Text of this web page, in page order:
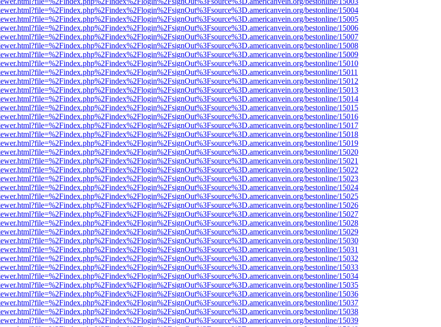
bestonline/15004
bestonline/15005
bestonline/15006
bestonline/15007
bestonline/15008
bestonline/15009
bestonline/15010
bestonline/15011
bestonline/15012
bestonline/15013
bestonline/15014
bestonline/15015
bestonline/15016
bestonline/15017
bestonline/15018
bestonline/15019
bestonline/15020
bestonline/15021
bestonline/15022
bestonline/15023
bestonline/15024
bestonline/15025
bestonline/15026
bestonline/15027
bestonline/15028
bestonline/15029
bestonline/15030
bestonline/15031
bestonline/15032
bestonline/15033
bestonline/15034
bestonline/15035
bestonline/15036
bestonline/15037
bestonline/15038
bestonline/15039